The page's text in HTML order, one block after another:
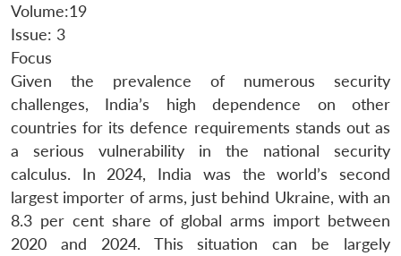
Volume:19
Issue: 3
Focus
Given the prevalence of numerous security
challenges, India’s high dependence on other
countries for its defence requirements stands out as
a serious vulnerability in the national security
calculus. In 2024, India was the world’s second
largest importer of arms, just behind Ukraine, with an
8.3 per cent share of global arms import between
2020 and 2024. This situation can be largely